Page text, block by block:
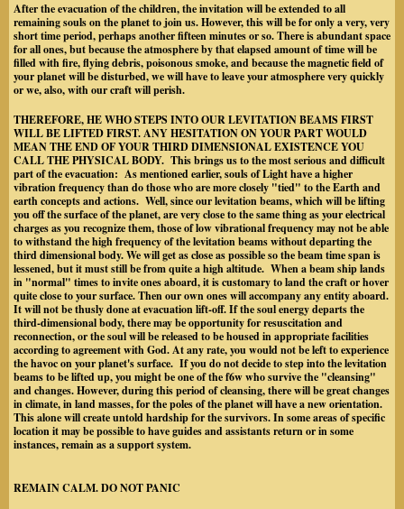
After the evacuation of the children, the invitation will be extended to all
remaining souls on the planet to join us. However, this will be for only a very, very
short time period, perhaps another fifteen minutes or so. There is abundant space
for all ones, but because the atmosphere by that elapsed amount of time will be
filled with fire, flying debris, poisonous smoke, and because the magnetic field of
your planet will be disturbed, we will have to leave your atmosphere very quickly
or we, also, with our craft will perish.
THEREFORE, HE WHO STEPS INTO OUR LEVITATION BEAMS FIRST
WILL BE LIFTED FIRST. ANY HESITATION ON YOUR PART WOULD
MEAN THE END OF YOUR THIRD DIMENSIONAL EXISTENCE YOU
CALL THE PHYSICAL BODY. This brings us to the most serious and difficult
part of the evacuation: As mentioned earlier, souls of Light have a higher
vibration frequency than do those who are more closely "tied" to the Earth and
earth concepts and actions. Well, since our levitation beams, which will be lifting
you off the surface of the planet, are very close to the same thing as your electrical
charges as you recognize them, those of low vibrational frequency may not be able
to withstand the high frequency of the levitation beams without departing the
third dimensional body. We will get as close as possible so the beam time span is
lessened, but it must still be from quite a high altitude. When a beam ship lands
in "normal" times to invite ones aboard, it is customary to land the craft or hover
quite close to your surface. Then our own ones will accompany any entity aboard.
It will not be thusly done at evacuation lift-off. If the soul energy departs the
third-dimensional body, there may be opportunity for resuscitation and
reconnection, or the soul will be released to be housed in appropriate facilities
according to agreement with God. At any rate, you would not be left to experience
the havoc on your planet's surface. If you do not decide to step into the levitation
beams to be lifted up, you might be one of the f6w who survive the "cleansing"
and changes. However, during this period of cleansing, there will be great changes
in climate, in land masses, for the poles of the planet will have a new orientation.
This alone will create untold hardship for the survivors. In some areas of specific
location it may be possible to have guides and assistants return or in some
instances, remain as a support system.
REMAIN CALM. DO NOT PANIC